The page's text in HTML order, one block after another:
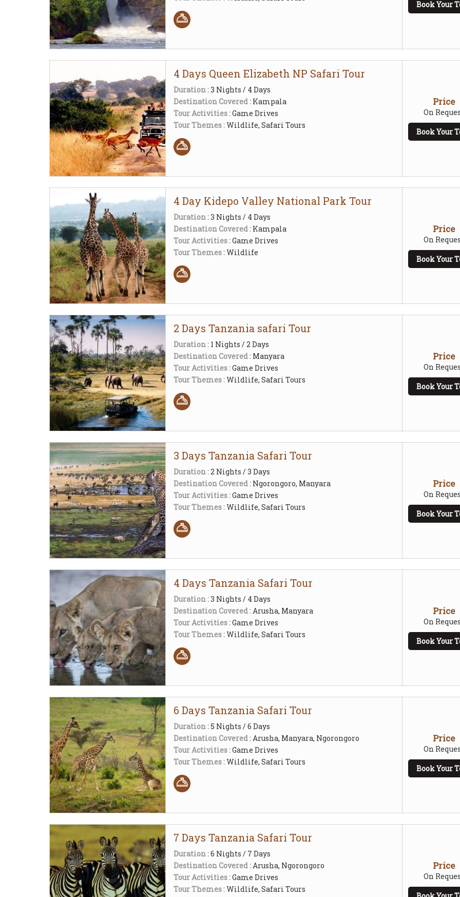
Book Your
4 Days Queen Elizabeth NP Safari Tour
Duration :3 Nights / 4 Days
Destination Covered : Kampala
Tour Activities :Game Drives
Tour Themes :Wildlife, Safari Tours
Price
On
Book Your
4 Day Kidepo Valley National Park Tour
Duration :3 Nights / 4 Days
Destination Covered : Kampala
Tour Activities :Game Drives
Tour Themes :Wildlife
Price
On
Book Your
2 Days Tanzania safari Tour
Duration : 1 Nights / 2 Days
Destination Covered : Manyara
Tour Activities :Game Drives
Tour Themes :Wildlife, Safari Tours
Price
On
Book Your
3 Days Tanzania Safari Tour
Duration :2 Nights / 3 Days
Destination Covered : Ngorongoro, Manyara
Tour Activities :Game Drives
Tour Themes :Wildlife, Safari Tours
Price
On
Book Your
4 Days Tanzania Safari Tour
Duration :3 Nights / 4 Days
Destination Covered :Arusha, Manyara
Tour Activities :Game Drives
Tour Themes :Wildlife, Safari Tours
Price
On
Book Your
6 Days Tanzania Safari Tour
Duration :5 Nights / 6 Days
Destination Covered :Arusha, Manyara, Ngorongoro
Tour Activities :Game Drives
Tour Themes :Wildlife, Safari Tours
Price
On
Book Your
7 Days Tanzania Safari Tour
Duration :6 Nights / 7 Days
Destination Covered :Arusha, Ngorongoro
Tour Activities :Game Drives
Tour Themes :Wildlife, Safari Tours
Price
On